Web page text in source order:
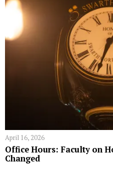
April 16, 2026
Office Hours: Faculty on
Changed